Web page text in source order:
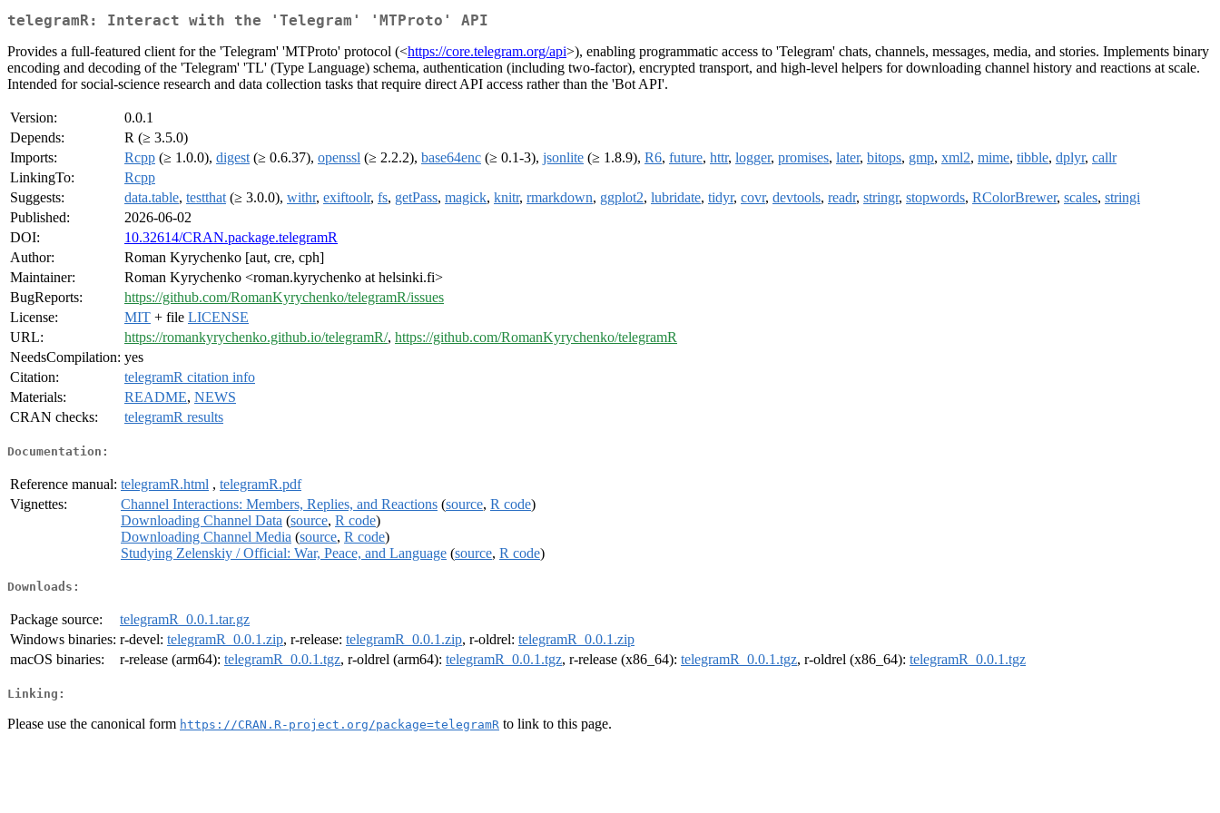
telegramR: Interact with the 'Telegram' 'MTProto' API
Provides a full-featured client for the 'Telegram' 'MTProto' protocol (<https://core.telegram.org/api>), enabling programmatic access to 'Telegram' chats, channels, messages, media, and stories. Implements binary
encoding and decoding of the 'Telegram' 'TL' (Type Language) schema, authentication (including two-factor), encrypted transport, and high-level helpers for downloading channel history and reactions at scale.
Intended for social-science research and data collection tasks that require direct API access rather than the 'Bot API'.
Version:
0.0.1
Depends:
R (≥ 3.5.0)
Imports:
Rcpp (≥ 1.0.0), digest (≥ 0.6.37), openssl (≥ 2.2.2), base64enc (≥ 0.1-3), jsonlite (≥ 1.8.9), R6, future, httr, logger, promises, later, bitops, gmp, xml2, mime, tibble, dplyr, callr
LinkingTo:
Rcpp
Suggests:
data.table, testthat (≥ 3.0.0), withr, exiftoolr, fs, getPass, magick, knitr, rmarkdown, ggplot2, lubridate, tidyr, covr, devtools, readr, stringr, stopwords, RColorBrewer, scales, stringi
Published:
2026-06-02
DOI:
10.32614/CRAN.package.telegramR
Author:
Roman Kyrychenko [aut, cre, cph]
Maintainer:
Roman Kyrychenko <roman.kyrychenko at helsinki.fi>
BugReports:
https://github.com/RomanKyrychenko/telegramR/issues
License:
MIT + file LICENSE
URL:
https://romankyrychenko.github.io/telegramR/, https://github.com/RomanKyrychenko/telegramR
NeedsCompilation: yes
Citation:
telegramR citation info
Materials:
README, NEWS
CRAN checks:
telegramR results
Documentation:
Reference manual: telegramR.html , telegramR.pdf
Vignettes:
Channel Interactions: Members, Replies, and Reactions (source, R code)
Downloading Channel Data (source, R code)
Downloading Channel Media (source, R code)
Studying Zelenskiy / Official: War, Peace, and Language (source, R code)
Downloads:
Package source:
telegramR_0.0.1.tar.gz
Windows binaries: r-devel: telegramR_0.0.1.zip, r-release: telegramR_0.0.1.zip, r-oldrel: telegramR_0.0.1.zip
macOS binaries:
r-release (arm64): telegramR_0.0.1.tgz, r-oldrel (arm64): telegramR_0.0.1.tgz, r-release (x86_64): telegramR_0.0.1.tgz, r-oldrel (x86_64): telegramR_0.0.1.tgz
Linking:
Please use the canonical form https://CRAN.R-project.org/package=telegramR to link to this page.